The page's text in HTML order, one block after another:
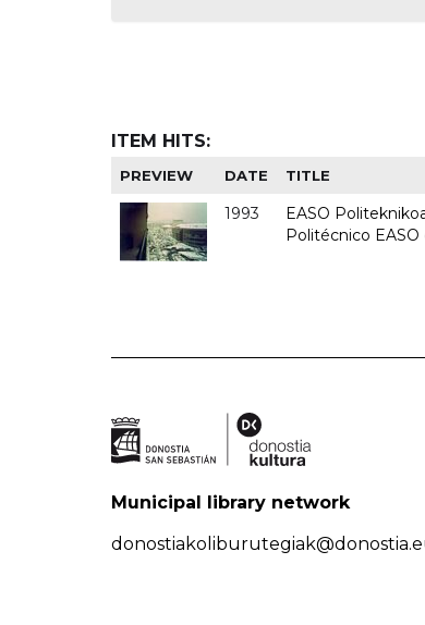
ITEM HITS:
PREVIEW DATE TITLE
1993
EASO
Politécnico
Municipal library network